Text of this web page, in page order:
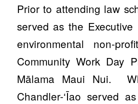
Prior to attending law
served as the
environmental non-
Community Work Day
Mālama Maui Nui.
Chandler-‘Īao served